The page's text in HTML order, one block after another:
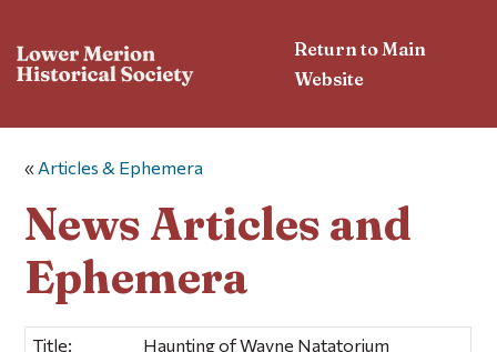
Return to Main
Website
« Articles & Ephemera
News Articles and
Ephemera
Title:
Haunting of Wayne Natatorium